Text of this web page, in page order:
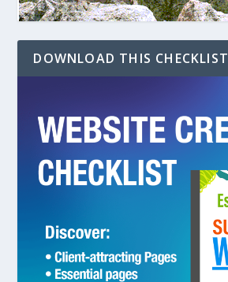
DOWNLOAD THIS CHECKLIST